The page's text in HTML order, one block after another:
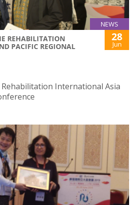
NEWS
REHABILITATION
PACIFIC REGIONAL
28
Jun
Rehabilitation International Asia